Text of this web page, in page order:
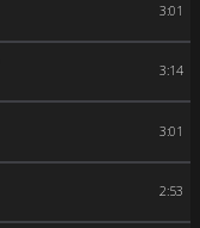
3:01
3:14
3:01
2:53